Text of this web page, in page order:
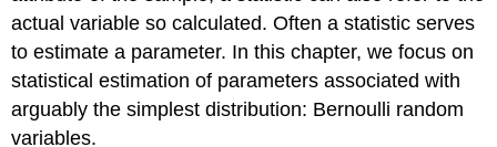
actual variable so calculated. Often a statistic serves
to estimate a parameter. In this chapter, we focus on
statistical estimation of parameters associated with
arguably the simplest distribution: Bernoulli random
variables.